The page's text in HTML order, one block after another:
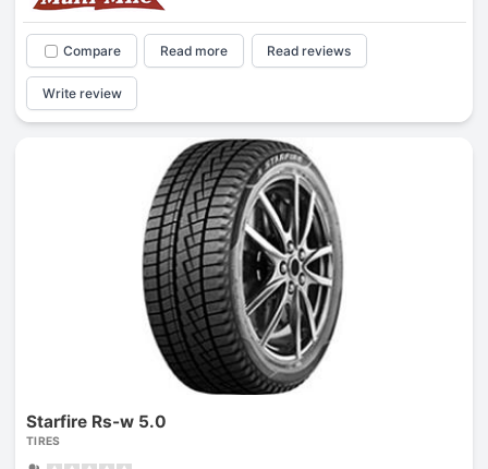
Compare Read more Read reviews
Write review
Starfire Rs-w 5.0
TIRES